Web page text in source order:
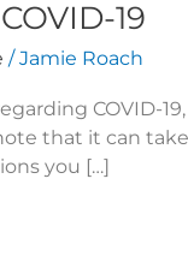
19
/Jamie Roach
COVID-
that it can
you […]